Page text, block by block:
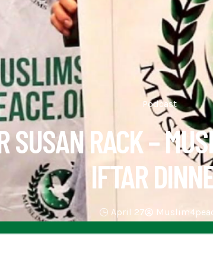
Podcast
SUSAN RACK –
IFTAR
April 27